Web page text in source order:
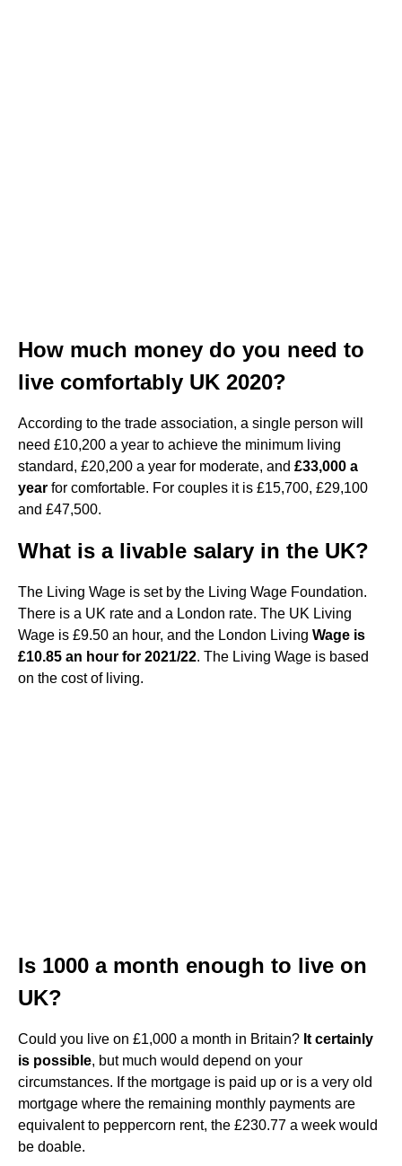
How much money do you need to
live comfortably UK 2020?
According to the trade association, a single person will
need £10,200 a year to achieve the minimum living
standard, £20,200 a year for moderate, and £33,000 a
year for comfortable. For couples it is £15,700, £29,100
and £47,500.
What is a livable salary in the UK?
The Living Wage is set by the Living Wage Foundation.
There is a UK rate and a London rate. The UK Living
Wage is £9.50 an hour, and the London Living Wage is
£10.85 an hour for 2021/22. The Living Wage is based
on the cost of living.
Is 1000 a month enough to live on
UK?
Could you live on £1,000 a month in Britain? It certainly
is possible, but much would depend on your
circumstances. If the mortgage is paid up or is a very old
mortgage where the remaining monthly payments are
equivalent to peppercorn rent, the £230.77 a week would
be doable.